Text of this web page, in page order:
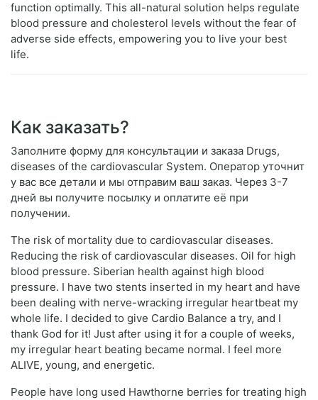
function optimally. This all-natural solution helps regulate
blood pressure and cholesterol levels without the fear of
adverse side effects, empowering you to live your best
life.
Как заказать?
Заполните форму для консультации и заказа Drugs,
diseases of the cardiovascular System. Оператор уточнит
у вас все детали и мы отправим ваш заказ. Через 3-7
дней вы получите посылку и оплатите её при
получении.
The risk of mortality due to cardiovascular diseases.
Reducing the risk of cardiovascular diseases. Oil for high
blood pressure. Siberian health against high blood
pressure. I have two stents inserted in my heart and have
been dealing with nerve-wracking irregular heartbeat my
whole life. I decided to give Cardio Balance a try, and I
thank God for it! Just after using it for a couple of weeks,
my irregular heart beating became normal. I feel more
ALIVE, young, and energetic.
People have long used Hawthorne berries for treating high